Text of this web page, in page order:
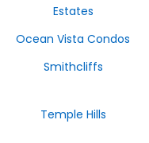
Estates
Ocean Vista Condos
Smithcliffs
Temple Hills